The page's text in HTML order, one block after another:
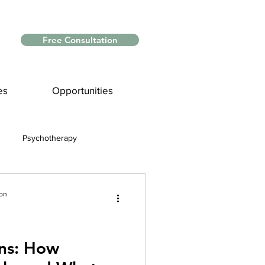
Free Consultation
Opportunities
Psychotherapy
How